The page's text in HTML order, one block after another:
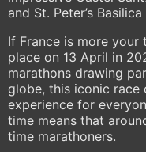
and St. Peter’s
If France is more your
place on 13 April in
marathons drawing
globe, this iconic
experience for
time means that
time marathoners.